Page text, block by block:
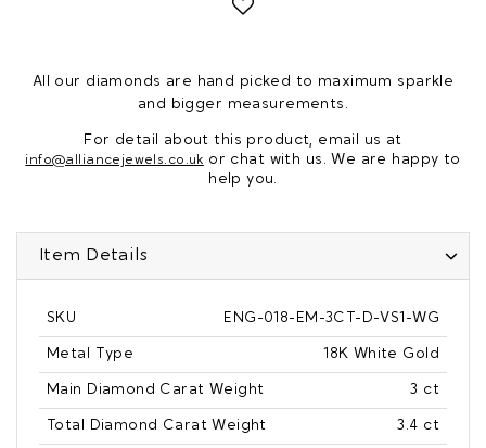
All our diamonds are hand picked to maximum sparkle
and bigger measurements.
For detail about this product, email us at
info@alliancejewels.co.uk or chat with us. We are happy to
help you.
Item Details
SKU ENG-018-EM-3CT-D-VS1-WG
Metal Type 18K White Gold
Main Diamond Carat Weight 3 ct
Total Diamond Carat Weight 3.4 ct